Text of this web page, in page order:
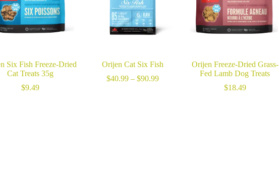
Six Fish Freeze-Dried
Cat Treats 35g
$9.49
Orijen Cat Six Fish
$40.99 – $90.99Price
Orijen Freeze-Dried Grass-
Fed Lamb Dog Treats
$18.49